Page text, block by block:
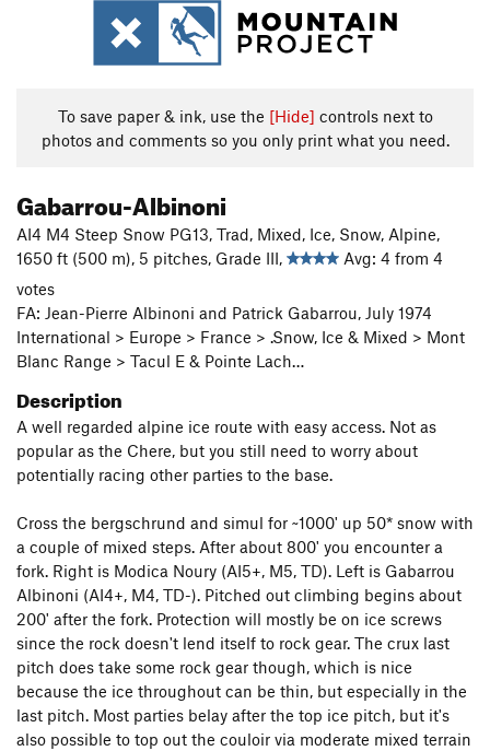
To save paper & ink, use the [Hide] controls next to
photos and comments so you only print what you need.
Gabarrou-Albinoni
AI4 M4 Steep Snow PG13, Trad, Mixed, Ice, Snow, Alpine,
1650 ft (500 m), 5 pitches, Grade III,
Avg: 4 from 4
votes
FA: Jean-Pierre Albinoni and Patrick Gabarrou, July 1974
International > Europe > France > .Snow, Ice & Mixed > Mont
Blanc Range > Tacul E & Pointe Lach…
Description
A well regarded alpine ice route with easy access. Not as
popular as the Chere, but you still need to worry about
potentially racing other parties to the base.
Cross the bergschrund and simul for ~1000' up 50* snow with
a couple of mixed steps. After about 800' you encounter a
fork. Right is Modica Noury (AI5+, M5, TD). Left is Gabarrou
Albinoni (AI4+, M4, TD-). Pitched out climbing begins about
200' after the fork. Protection will mostly be on ice screws
since the rock doesn't lend itself to rock gear. The crux last
pitch does take some rock gear though, which is nice
because the ice throughout can be thin, but especially in the
last pitch. Most parties belay after the top ice pitch, but it's
also possible to top out the couloir via moderate mixed terrain